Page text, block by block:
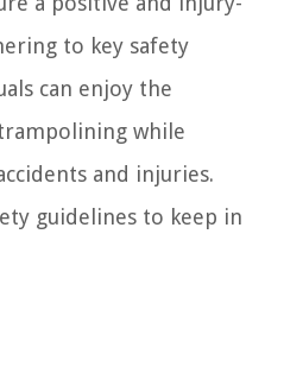
to key safety
can enjoy the
while
and injuries.
guidelines to keep in